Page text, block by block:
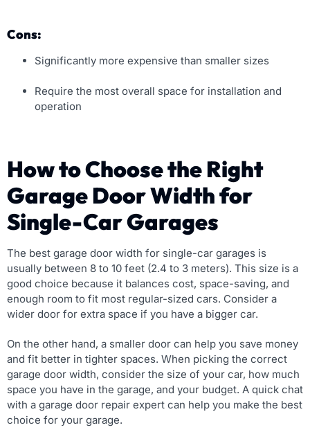
Cons:
Significantly more expensive than smaller sizes
Require the most overall space for installation and
operation
How to Choose the Right
Garage Door Width for
Single-Car Garages
The best garage door width for single-car garages is
usually between 8 to 10 feet (2.4 to 3 meters). This size is a
good choice because it balances cost, space-saving, and
enough room to fit most regular-sized cars. Consider a
wider door for extra space if you have a bigger car.
On the other hand, a smaller door can help you save money
and fit better in tighter spaces. When picking the correct
garage door width, consider the size of your car, how much
space you have in the garage, and your budget. A quick chat
with a garage door repair expert can help you make the best
choice for your garage.